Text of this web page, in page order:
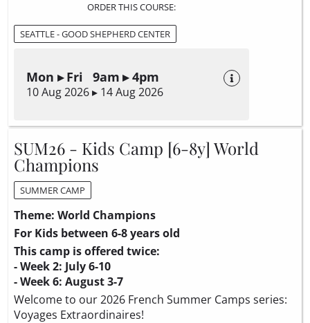
ORDER THIS COURSE:
SEATTLE - GOOD SHEPHERD CENTER
Mon ▸ Fri 9am ▸ 4pm
10 Aug 2026 ▸ 14 Aug 2026
SUM26 - Kids Camp [6-8y] World
Champions
SUMMER CAMP
Theme: World Champions
For Kids between 6-8 years old
This camp is offered twice:
- Week 2: July 6-10
- Week 6: August 3-7
Welcome to our 2026 French Summer Camps series:
Voyages Extraordinaires!